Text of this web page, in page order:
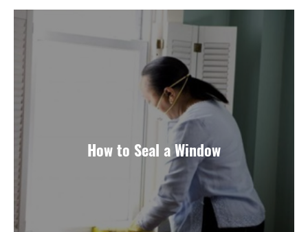
How to Seal a Window